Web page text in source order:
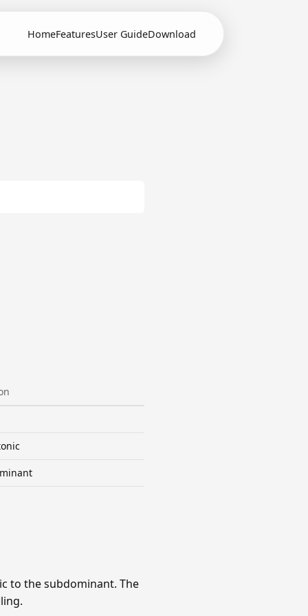
HomeFeaturesUser GuideDownload
to the subdominant. The